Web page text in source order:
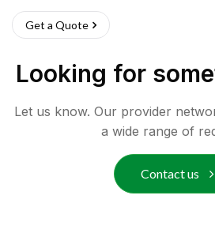
Get a Quote
Looking for
Let us know. Our provider
a wide range of
Contact us